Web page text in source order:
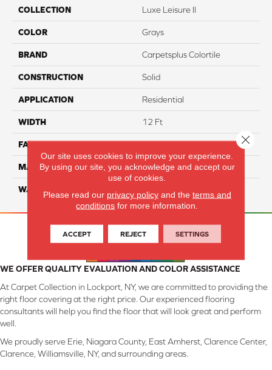
COLLECTION Luxe Leisure II
COLOR Grays
BRAND Carpetsplus Colortile
CONSTRUCTION Solid
APPLICATION Residential
WIDTH 12 Ft
FACE WEIGHT 55
MATERIAL Smartstrand Silk
WARRANTY Lifetime
WE OFFER QUALITY EVALUATION AND COLOR ASSISTANCE
At Carpet Collection in Lockport, NY, we are committed to providing the
right floor covering at the right price. Our experienced flooring
consultants will help you find the floor that will look great and perform
well.
We proudly serve Erie, Niagara County, East Amherst, Clarence Center,
Clarence, Williamsville, NY, and surrounding areas.
Our site uses cookies to improve your experience.
By using our site, you acknowledge and accept our
use of cookies.
Please read our privacy policyand the terms and
conditions for more information.
ACCEPT REJECT SETTINGS
Close